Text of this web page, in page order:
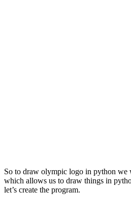
So to draw olympic logo in python we
which allows us to draw things in
let’s create the program.